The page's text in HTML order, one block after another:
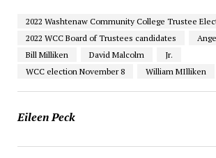
2022 Washtenaw Community College Trustee
2022 WCC Board of Trustees candidates
Bill Milliken
David Malcolm
Jr.
WCC election November 8
William MIlliken
Eileen Peck